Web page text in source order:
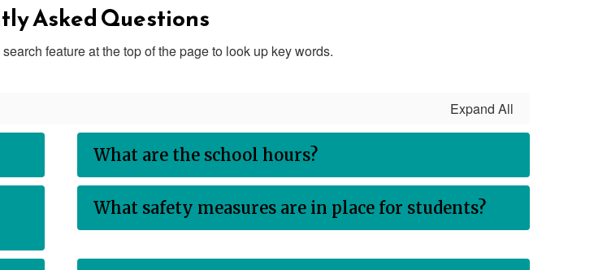
Asked Questions
feature at the top of the page to look up key words.
Expand All
What are the school hours?
What safety measures are in place for students?